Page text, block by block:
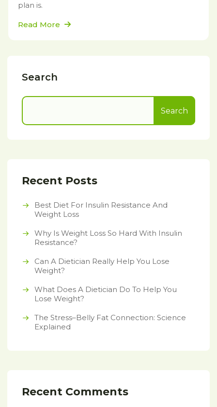
plan is.
Read More
Search
Search
Recent Posts
Best Diet For Insulin Resistance And
Weight Loss
Why Is Weight Loss So Hard With Insulin
Resistance?
Can A Dietician Really Help You Lose
Weight?
What Does A Dietician Do To Help You
Lose Weight?
The Stress–Belly Fat Connection: Science
Explained
Recent Comments